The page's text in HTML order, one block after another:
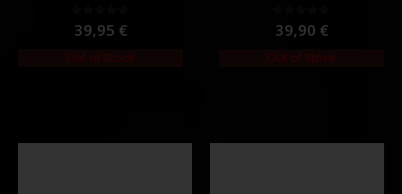
0out of 5
39,95 €
Out of Stock
0out of 5
39,90 €
Out of Stock